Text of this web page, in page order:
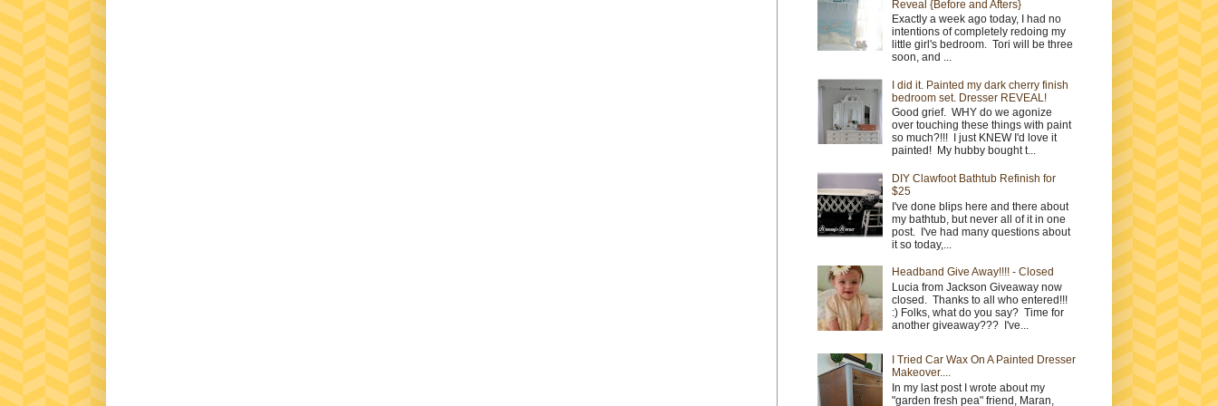
Reveal {Before and Afters}
Exactly a week ago today, I had no
intentions of completely redoing my
little girl's bedroom. Tori will be three
soon, and ...
I did it. Painted my dark cherry finish
bedroom set. Dresser REVEAL!
Good grief. WHY do we agonize
over touching these things with paint
so much?!!! I just KNEW I'd love it
painted! My hubby bought t...
DIY Clawfoot Bathtub Refinish for
$25
I've done blips here and there about
my bathtub, but never all of it in one
post. I've had many questions about
it so today,...
Headband Give Away!!!! - Closed
Lucia from Jackson Giveaway now
closed. Thanks to all who entered!!!
:) Folks, what do you say? Time for
another giveaway??? I've...
I Tried Car Wax On A Painted Dresser
Makeover....
In my last post I wrote about my
"garden fresh pea" friend, Maran,